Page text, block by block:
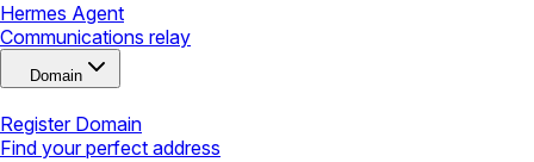
Hermes Agent
Communications relay
Domain
Register Domain
Find your perfect address